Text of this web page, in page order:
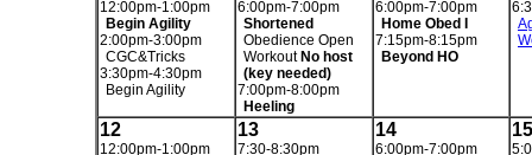
12:00pm-1:00pm
Begin Agility
2:00pm-3:00pm
CGC&Tricks
3:30pm-4:30pm
Begin Agility
6:00pm-7:00pm
Shortened
Obedience Open
Workout No host
(key needed)
7:00pm-8:00pm
Heeling
6:00pm-7:00pm
Home Obed I
7:15pm-8:15pm
Beyond HO
12
12:00pm-1:00pm
13
7:30-8:30pm
14
6:00pm-7:00pm
15